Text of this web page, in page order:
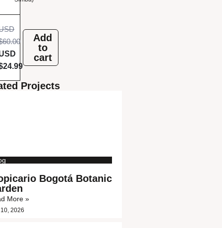
60.00
24.99
Add
to
cart
Projects
Bogotá Botanic
More »
2026